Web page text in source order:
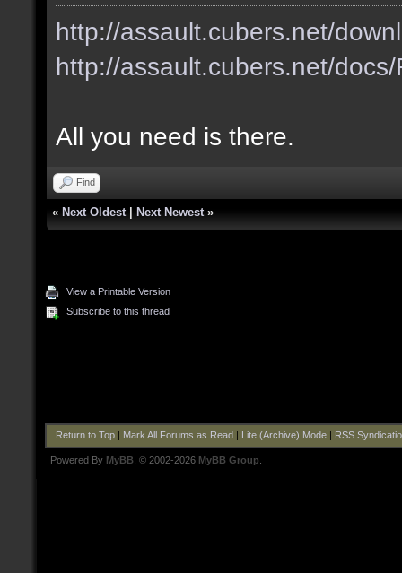
http://assault.cubers.net/
http://assault.cubers.net/
All you need is there.
Find
« Next Oldest Next Newest »
View a Printable Version
Subscribe to this thread
Return to Top| Mark All Forums as Read Lite (Archive) Mode| RSS
Powered By MyBB , © 2002-2026 MyBB Group